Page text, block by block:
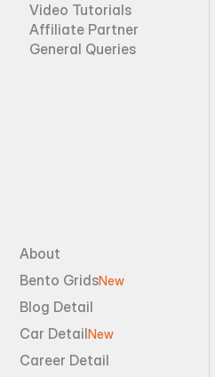
Video Tutorials
Affiliate Partner
General Queries
About
Bento GridsNew
Blog Detail
Car DetailNew
Career Detail